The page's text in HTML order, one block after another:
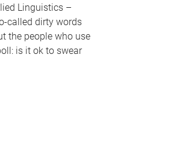
Linguistics –
called dirty words
the people who use
is it ok to swear